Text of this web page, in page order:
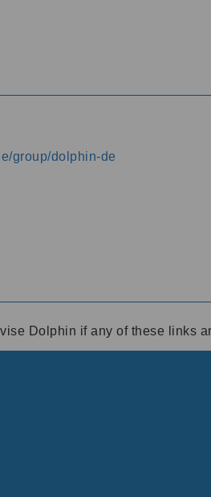
group/dolphin-de
Dolphin if any of these links